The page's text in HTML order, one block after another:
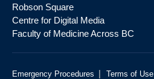
Robson Square
Centre for Digital Media
Faculty of Medicine Across BC
Emergency Procedures | Terms of Use